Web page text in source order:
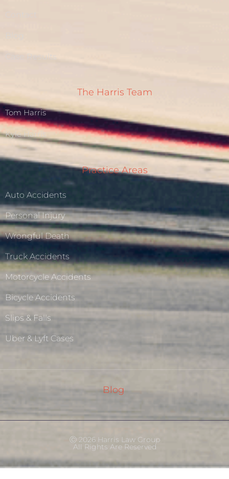
Case Results
The Harris Team
Tom Harris
Kyle Harris
Practice Areas
Auto Accidents
Personal Injury
Wrongful Death
Truck Accidents
Motorcycle Accidents
Bicycle Accidents
Slips & Falls
Uber & Lyft Cases
Blog
Ⓒ 2026 Harris Law Group
All Rights Are Reserved